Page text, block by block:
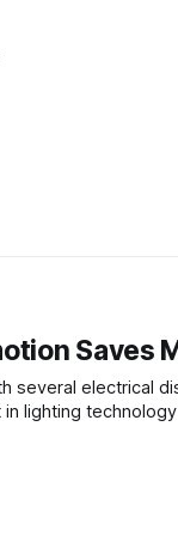
Saves
several electrical
lighting